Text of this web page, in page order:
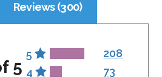
Reviews (300)
5
5
208
4
73